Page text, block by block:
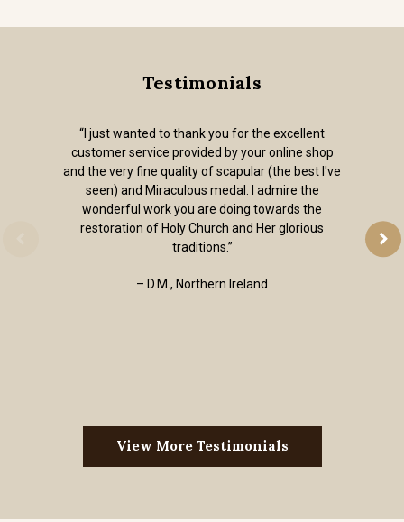
Testimonials
“I just wanted to thank you for the excellent
customer service provided by your online shop
and the very fine quality of scapular (the best I've
seen) and Miraculous medal. I admire the
wonderful work you are doing towards the
restoration of Holy Church and Her glorious
traditions.”
– D.M., Northern Ireland
View More Testimonials